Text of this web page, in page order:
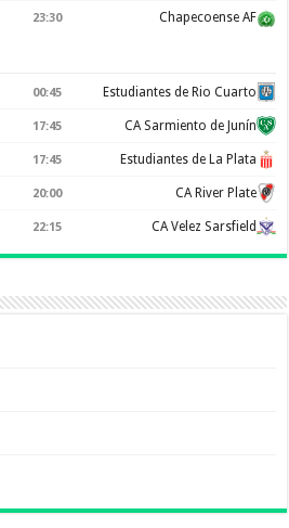
23:30 Chapecoense AF
00:45 Estudiantes de Rio Cuarto
17:45 CA Sarmiento de Junín
17:45 Estudiantes de La Plata
20:00 CA River Plate
22:15 CA Velez Sarsfield